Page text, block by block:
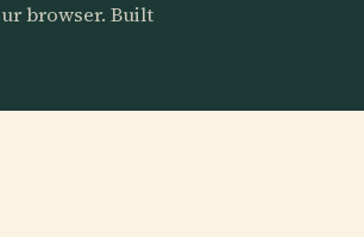
browser. Built